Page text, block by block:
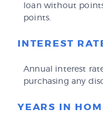
loan without
points.
INTEREST
Annual interest
purchasing any
YEARS IN